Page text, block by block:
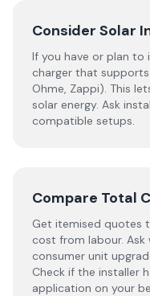
Consider Solar
If you have or plan to
charger that
Ohme, Zappi). This
solar energy. Ask
compatible setups.
Compare Total
Get itemised quotes
cost from labour.
consumer unit
Check if the installer
application on your